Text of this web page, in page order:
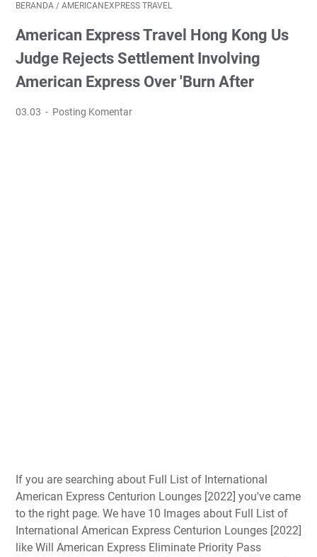
BERANDA / AMERICANEXPRESS TRAVEL
American Express Travel Hong Kong Us
Judge Rejects Settlement Involving
American Express Over 'burn After
03.03 Posting Komentar
If you are searching about Full List of International
American Express Centurion Lounges [2022] you've came
to the right page. We have 10 Images about Full List of
International American Express Centurion Lounges [2022]
like Will American Express Eliminate Priority Pass